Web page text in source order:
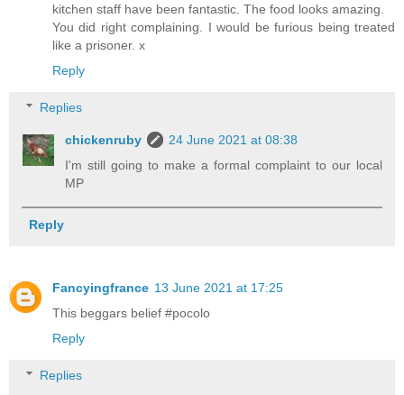
kitchen staff have been fantastic. The food looks amazing.
You did right complaining. I would be furious being treated
like a prisoner. x
Reply
Replies
chickenruby
24 June 2021 at 08:38
I'm still going to make a formal complaint to our local
MP
Reply
Fancyingfrance 13 June 2021 at 17:25
This beggars belief #pocolo
Reply
Replies